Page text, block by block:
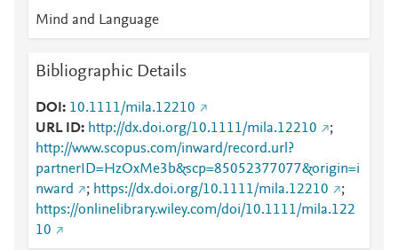
Mind and Language
Bibliographic Details
DOI
10.1111/mila.12210
URL ID
http://dx.doi.org/10.1111/mila.12210
;
http://www.scopus.com/inward/record.url?
partnerID=HzOxMe3b&scp=85052377077&origin=i
nward
; https://dx.doi.org/10.1111/mila.12210
;
https://onlinelibrary.wiley.com/doi/10.1111/mila.122
10